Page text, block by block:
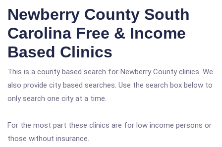
Newberry County South
Carolina Free & Income
Based Clinics
This is a county based search for Newberry County clinics. We
also provide city based searches. Use the search box below to
only search one city at a time.
For the most part these clinics are for low income persons or
those without insurance.